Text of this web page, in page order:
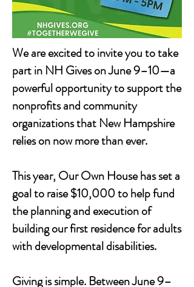
We are excited to invite you to take
part in NH Gives on June 9–10—a
powerful opportunity to support the
nonprofits and community
organizations that New Hampshire
relies on now more than ever.
This year, Our Own House has set a
goal to raise $10,000 to help fund
the planning and execution of
building our first residence for adults
with developmental disabilities.
Giving is simple. Between June 9–